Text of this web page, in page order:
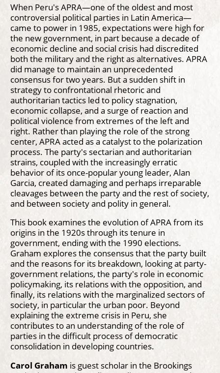
When Peru's APRA—one of the oldest and most
controversial political parties in Latin America—
came to power in 1985, expectations were high for
the new government, in part because a decade of
economic decline and social crisis had discredited
both the military and the right as alternatives. APRA
did manage to maintain an unprecedented
consensus for two years. But a sudden shift in
strategy to confrontational rhetoric and
authoritarian tactics led to policy stagnation,
economic collapse, and a surge of reaction and
political violence from extremes of the left and
right. Rather than playing the role of the strong
center, APRA acted as a catalyst to the polarization
process. The party's sectarian and authoritarian
strains, coupled with the increasingly erratic
behavior of its once-popular young leader, Alan
Garcia, created damaging and perhaps irreparable
cleavages between the party and the rest of society,
and between society and polity in general.
This book examines the evolution of APRA from its
origins in the 1920s through its tenure in
government, ending with the 1990 elections.
Graham explores the consensus that the party built
and the reasons for its breakdown, looking at party-
government relations, the party's role in economic
policymaking, its relations with the opposition, and
finally, its relations with the marginalized sectors of
society, in particular the urban poor. Beyond
explaining the extreme crisis in Peru, she
contributes to an understanding of the role of
parties in the difficult process of democratic
consolidation in developing countries.
Carol Graham is guest scholar in the Brookings